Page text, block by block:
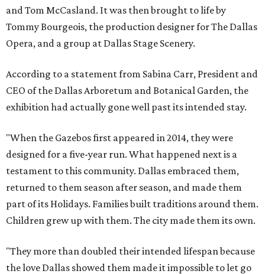
and Tom McCasland. It was then brought to life by
Tommy Bourgeois, the production designer for The Dallas
Opera, and a group at Dallas Stage Scenery.
According to a statement from Sabina Carr, President and
CEO of the Dallas Arboretum and Botanical Garden, the
exhibition had actually gone well past its intended stay.
"When the Gazebos first appeared in 2014, they were
designed for a five-year run. What happened next is a
testament to this community. Dallas embraced them,
returned to them season after season, and made them
part of its Holidays. Families built traditions around them.
Children grew up with them. The city made them its own.
"They more than doubled their intended lifespan because
the love Dallas showed them made it impossible to let go